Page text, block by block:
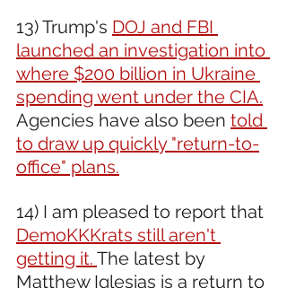
13) Trump's DOJ and FBI
launched an investigation into
where $200 billion in Ukraine
spending went under the CIA.
Agencies have also been told
to draw up quickly "return-to-
office" plans.
14) I am pleased to report that
DemoKKKrats still aren't
getting it. The latest by
Matthew Iglesias is a return to